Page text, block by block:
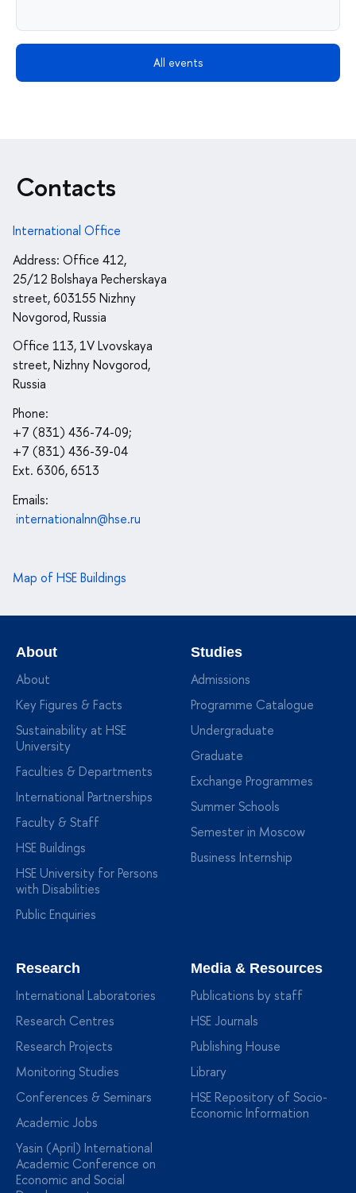
All events
Contacts
International Office
Address: Office 412,
25/12 Bolshaya Pecherskaya
street, 603155 Nizhny
Novgorod, Russia
Office 113, 1V Lvovskaya
street, Nizhny Novgorod,
Russia
Phone:
+7 (831) 436-74-09;
+7 (831) 436-39-04
Ext. 6306, 6513
Emails:
internationalnn@hse.ru
Map of HSE Buildings
About
About
Key Figures & Facts
Sustainability at HSE
University
Faculties & Departments
International Partnerships
Faculty & Staff
HSE Buildings
HSE University for Persons
with Disabilities
Public Enquiries
Studies
Admissions
Programme Catalogue
Undergraduate
Graduate
Exchange Programmes
Summer Schools
Semester in Moscow
Business Internship
Research
International Laboratories
Research Centres
Research Projects
Monitoring Studies
Conferences & Seminars
Academic Jobs
Yasin (April) International
Academic Conference on
Economic and Social
Media & Resources
Publications by staff
HSE Journals
Publishing House
Library
HSE Repository of Socio-
Economic Information